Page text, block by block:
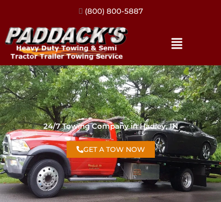
(317) 896-3206
24/7 Towing Company in Hadley, IN
GET A TOW NOW